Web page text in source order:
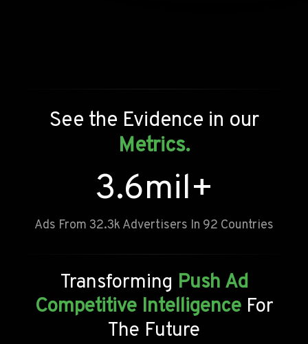
See the Evidence in our
Metrics.
3.6mil+
Ads From 32.3k Advertisers In 92 Countries
Transforming Push Ad
Competitive IntelligenceFor
The Future